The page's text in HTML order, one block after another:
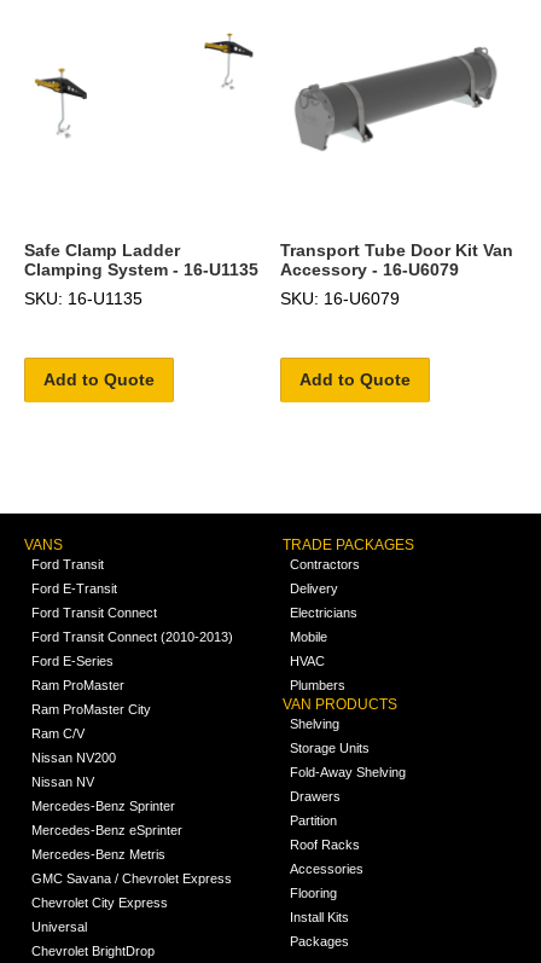
Safe Clamp Ladder
Clamping System - 16-U1135
SKU: 16-U1135
Add to Quote
Transport Tube Door Kit Van
Accessory - 16-U6079
SKU: 16-U6079
Add to Quote
VANS
Ford Transit
Ford E-Transit
Ford Transit Connect
Ford Transit Connect (2010-2013)
Ford E-Series
Ram ProMaster
Ram ProMaster City
Ram C/V
Nissan NV200
Nissan NV
Mercedes-Benz Sprinter
Mercedes-Benz eSprinter
Mercedes-Benz Metris
GMC Savana / Chevrolet Express
Chevrolet City Express
Universal
Chevrolet BrightDrop
TRADE PACKAGES
Contractors
Delivery
Electricians
Mobile
HVAC
Plumbers
VAN PRODUCTS
Shelving
Storage Units
Fold-Away Shelving
Drawers
Partition
Roof Racks
Accessories
Flooring
Install Kits
Packages